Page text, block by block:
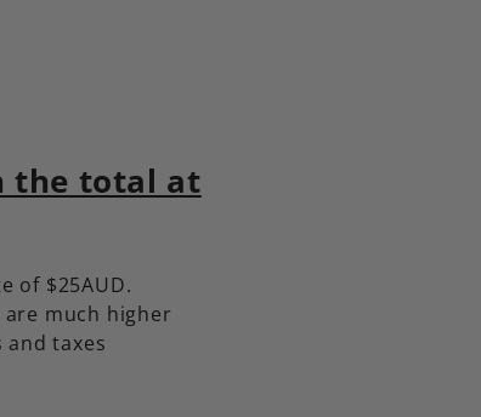
the total at
of $25AUD.
much higher
taxes